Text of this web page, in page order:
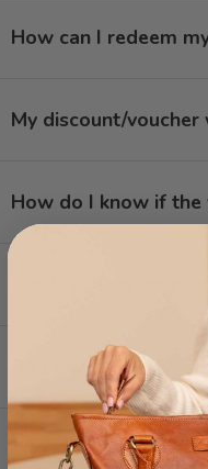
How can I redeem
My discount/
How do I know if the
Can I redeem
Do I have to enter